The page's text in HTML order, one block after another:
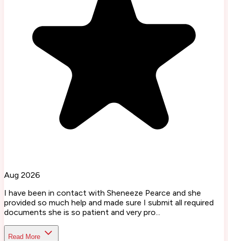
Aug 2026
I have been in contact with Sheneeze Pearce and she
provided so much help and made sure I submit all required
documents she is so patient and very pro...
Read More